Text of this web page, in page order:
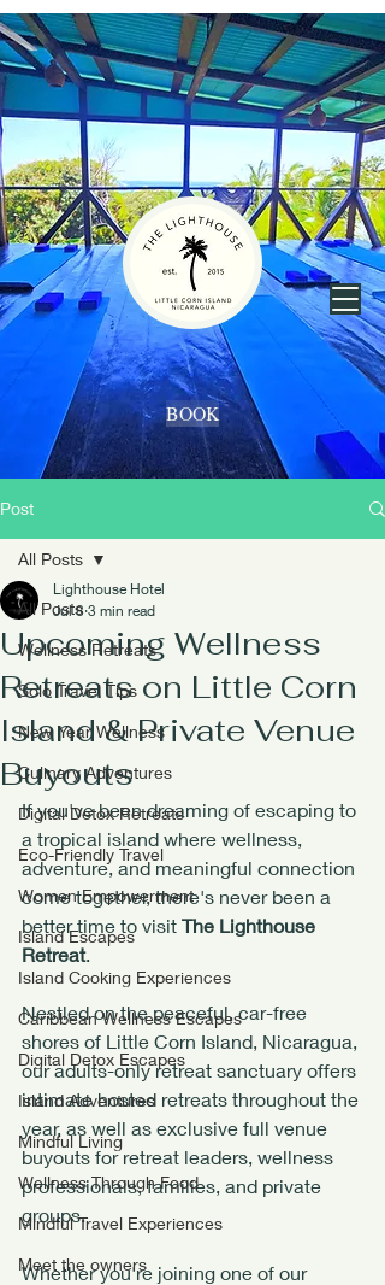
BOOK
Post
All Posts
Wellness Retreats
Solo Travel Tips
New Year Wellness
Culinary Adventures
Digital Detox Retreats
Eco-Friendly Travel
Women Empowerment
Island Escapes
Island Cooking Experiences
Caribbean Wellness Escapes
Digital Detox Escapes
Island Adventures
Mindful Living
Wellness Through Food
Mindful Travel Experiences
Meet the owners
All Posts
Upcoming Wellness
Retreats on Little Corn
Island & Private Venue
Buyouts
Lighthouse Hotel
Jul 8 3 min read
If you've been dreaming of escaping to
a tropical island where wellness,
adventure, and meaningful connection
come together, there's never been a
better time to visit The Lighthouse
Retreat.
Nestled on the peaceful, car-free
shores of Little Corn Island, Nicaragua,
our adults-only retreat sanctuary offers
intimate hosted retreats throughout the
year, as well as exclusive full venue
buyouts for retreat leaders, wellness
professionals, families, and private
groups.
Whether you're joining one of our